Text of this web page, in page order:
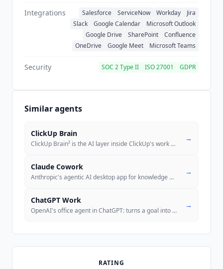
compliance page lists SOC 2 Type 2, ISO 27001,
ISO 27017, ISO 27018, ISO 27701, SOC 2 with
HITRUST, CSA STAR Level 2 and PCI DSS among
is listed separately under Zoom for Government,
certification. Zoom publishes an AI Dataset
proprietarily licensed, open source licensed,
datasets, a list that does not include customer
content.
Integrations Salesforce ServiceNow Workday
Jira
Slack
Google Calendar
Microsoft Outlook
Google Drive
SharePoint
Confluence
OneDrive
Google Meet Microsoft Teams
Security SOC 2 Type II ISO 27001 GDPR
Similar agents
ClickUp Brain
ClickUp Brain² is the AI layer inside ClickUp's work platform, with Su
→
Claude Cowork
Anthropic's agentic AI desktop app for knowledge work. Reads/edits/cre
→
ChatGPT Work
OpenAI's office agent in ChatGPT: turns a goal into finished sheets, s
→
RATING